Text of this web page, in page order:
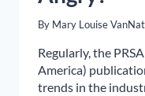
By Mary Louise
Regularly, the
America)
trends in the